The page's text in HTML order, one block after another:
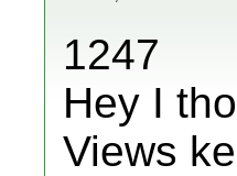
1247
Hey I
Views